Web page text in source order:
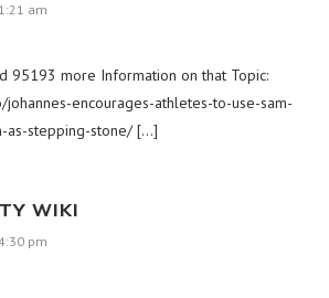
am
95193 more Information on that Topic:
encourages-athletes-to-use-sam-
as-stepping-stone/ […]
WIKI
pm